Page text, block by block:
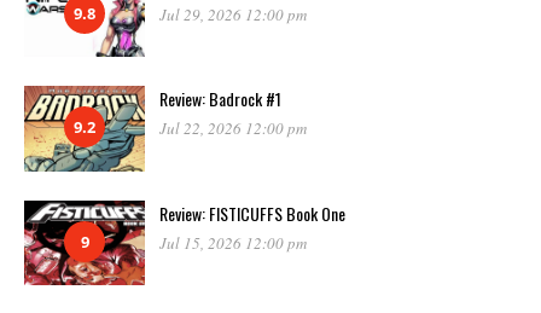
9.8 Jul 29, 2026 12:00 pm
9.2
Review: Badrock #1
Jul 22, 2026 12:00 pm
9
Review: FISTICUFFS Book One
Jul 15, 2026 12:00 pm